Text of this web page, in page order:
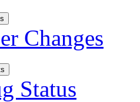
Changes
Status